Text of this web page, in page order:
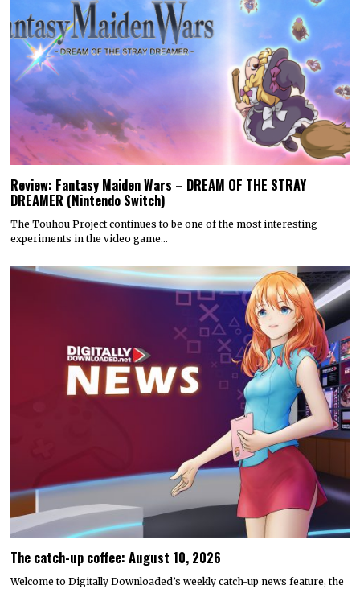
Review: Fantasy Maiden Wars – DREAM OF THE STRAY
DREAMER (Nintendo Switch)
The Touhou Project continues to be one of the most interesting
experiments in the video game…
The catch-up coffee: August 10, 2026
Welcome to Digitally Downloaded’s weekly catch-up news feature, the